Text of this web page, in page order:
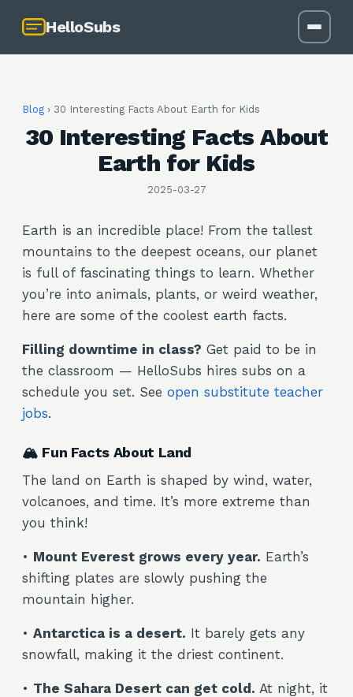
HelloSubs
Blog › 30 Interesting Facts About Earth for Kids
30 Interesting Facts About
Earth for Kids
2025-03-27
Earth is an incredible place! From the tallest
mountains to the deepest oceans, our planet
is full of fascinating things to learn. Whether
you’re into animals, plants, or weird weather,
here are some of the coolest earth facts.
Filling downtime in class? Get paid to be in
the classroom — HelloSubs hires subs on a
schedule you set. See open substitute teacher
jobs.
🏔️ Fun Facts About Land
The land on Earth is shaped by wind, water,
volcanoes, and time. It’s more extreme than
you think!
• Mount Everest grows every year. Earth’s
shifting plates are slowly pushing the
mountain higher.
• Antarctica is a desert. It barely gets any
snowfall, making it the driest continent.
• The Sahara Desert can get cold. At night, it